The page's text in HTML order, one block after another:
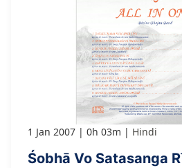
1 Jan 2007 0h 03m Hindi
Śobhā Vo Satasanga